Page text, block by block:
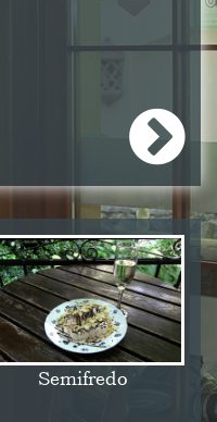
Semifredo